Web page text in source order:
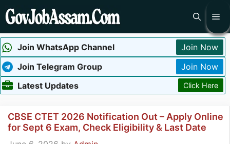
Skip
to
Join WhatsApp Channel
Join Now
Join Telegram Group
Join Now
Latest Updates
Click Here
CBSE CTET 2026 Notification Out – Apply Online
for Sept 6 Exam, Check Eligibility & Last Date